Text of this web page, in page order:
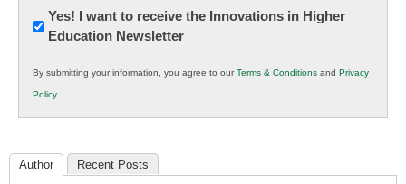
Newsletter:
Innovations
K12
Education
Yes! I want to receive the Innovations in Higher
Education Newsletter
By submitting your information, you agree to ourTerms & Conditions and Privacy
Policy.
Author Recent Posts